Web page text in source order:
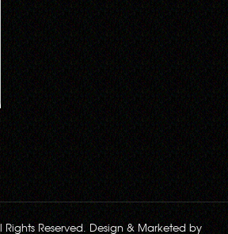
Reserved. Design & Marketed by